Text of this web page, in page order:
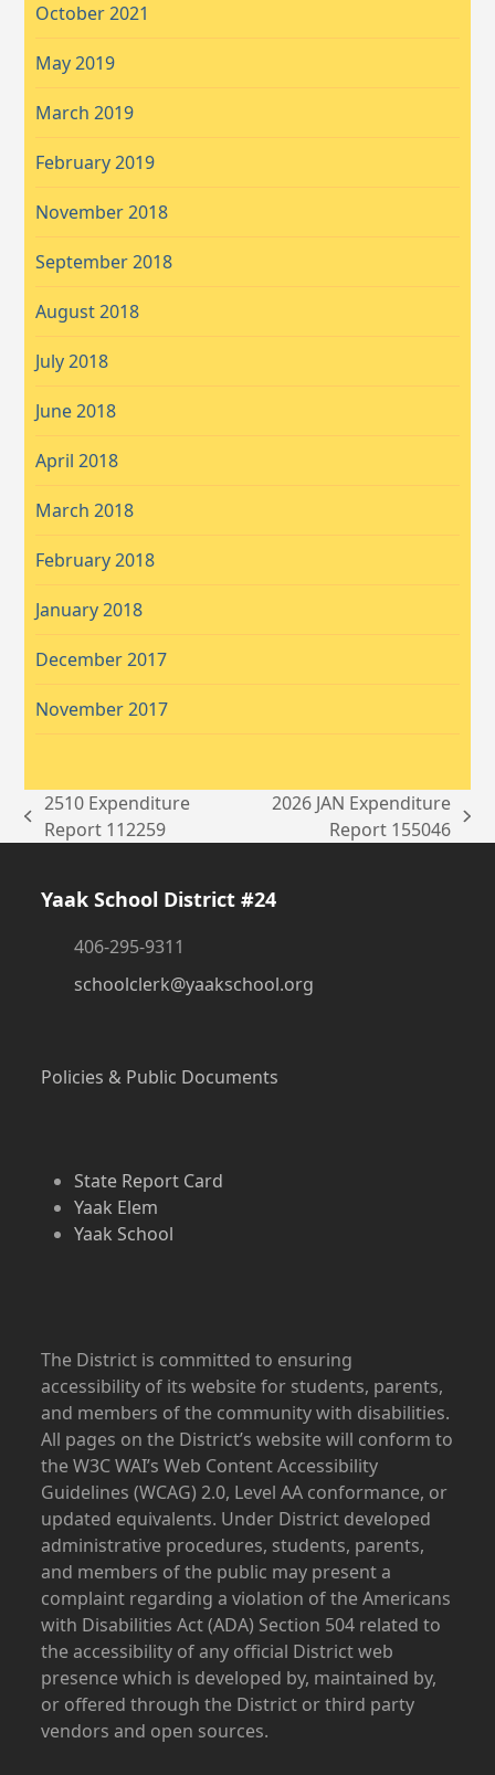
October 2021
May 2019
March 2019
February 2019
November 2018
September 2018
August 2018
July 2018
June 2018
April 2018
March 2018
February 2018
January 2018
December 2017
November 2017
previous
2510 Expenditure
Report 112259
2026 JAN Expenditure
Report 155046
Yaak School District #24
406-295-9311
schoolclerk@yaakschool.org
Policies & Public Documents
State Report Card
Yaak Elem
Yaak School
The District is committed to ensuring
accessibility of its website for students, parents,
and members of the community with disabilities.
All pages on the District’s website will conform to
the W3C WAI’s Web Content Accessibility
Guidelines (WCAG) 2.0, Level AA conformance, or
updated equivalents. Under District developed
administrative procedures, students, parents,
and members of the public may present a
complaint regarding a violation of the Americans
with Disabilities Act (ADA) Section 504 related to
the accessibility of any official District web
presence which is developed by, maintained by,
or offered through the District or third party
vendors and open sources.